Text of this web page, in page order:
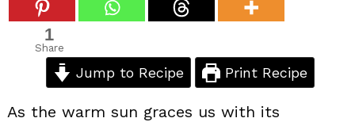
1
Share
Jump to Recipe Print Recipe
As the warm sun graces us with its